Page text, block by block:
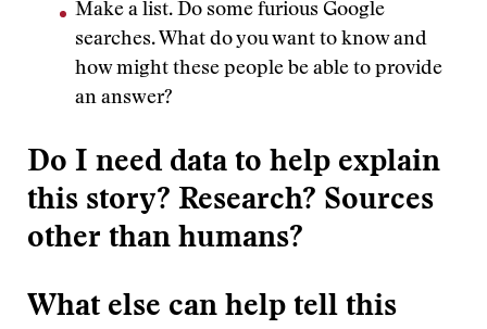
Make a list. Do some furious Google
searches. What do you want to know and
how might these people be able to provide
an answer?
Do I need data to help explain
this story? Research? Sources
other than humans?
What else can help tell this